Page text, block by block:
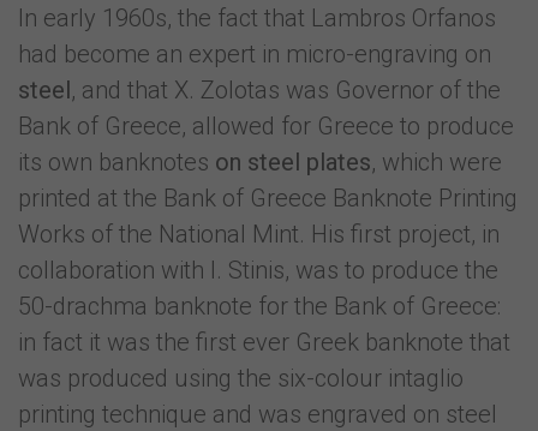
In early 1960s, the fact that Lambros Orfanos
had become an expert in micro-engraving on
steel, and that X. Zolotas was Governor of the
Bank of Greece, allowed for Greece to produce
its own banknotes on steel plates, which were
printed at the Bank of Greece Banknote Printing
Works of the National Mint. His first project, in
collaboration with I. Stinis, was to produce the
50-drachma banknote for the Bank of Greece:
in fact it was the first ever Greek banknote that
was produced using the six-colour intaglio
printing technique and was engraved on steel